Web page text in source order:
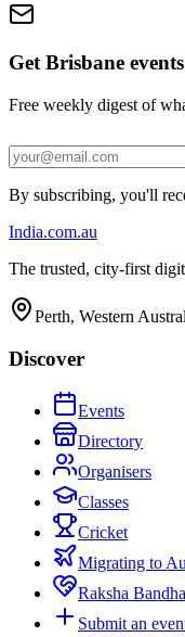
Get Brisbane
Free weekly digest of
By subscribing, you'll
India.com.au
The trusted, city-first
Perth, Western
Discover
Events
Directory
Organisers
Classes
Cricket
Migrating to
Raksha
Submit an